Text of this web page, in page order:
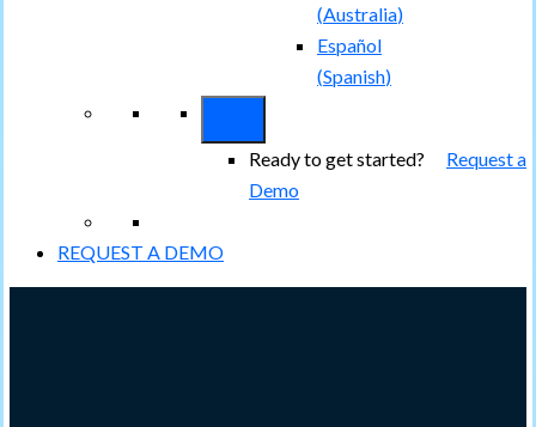
(Australia)
Español
(Spanish)
Ready to get started? Request a
Demo
REQUEST A DEMO